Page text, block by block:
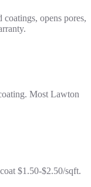
opens pores,
Most Lawton
$1.50-$2.50/sqft.